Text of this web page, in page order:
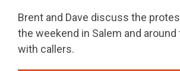
Brent and Dave discuss the
the weekend in Salem and
with callers.